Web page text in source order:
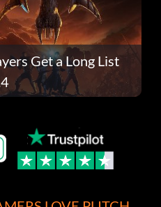
Get a Long List